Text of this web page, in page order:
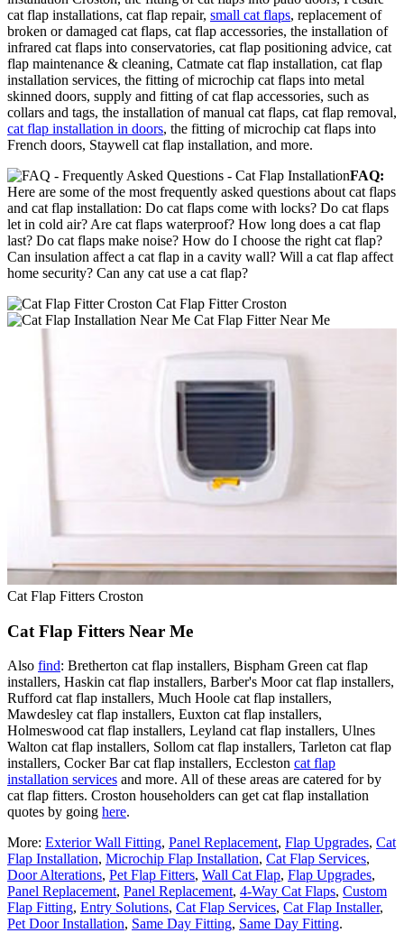
cat flap installations, cat flap repair, small cat flaps, replacement of
broken or damaged cat flaps, cat flap accessories, the installation of
infrared cat flaps into conservatories, cat flap positioning advice, cat
flap maintenance & cleaning, Catmate cat flap installation, cat flap
installation services, the fitting of microchip cat flaps into metal
skinned doors, supply and fitting of cat flap accessories, such as
collars and tags, the installation of manual cat flaps, cat flap removal,
cat flap installation in doors, the fitting of microchip cat flaps into
French doors, Staywell cat flap installation, and more.
FAQ:
Here are some of the most frequently asked questions about cat flaps
and cat flap installation: Do cat flaps come with locks? Do cat flaps
let in cold air? Are cat flaps waterproof? How long does a cat flap
last? Do cat flaps make noise? How do I choose the right cat flap?
Can insulation affect a cat flap in a cavity wall? Will a cat flap affect
home security? Can any cat use a cat flap?
Cat Flap Fitter Croston
Cat Flap Fitter Near Me
Cat Flap Fitters Croston
Cat Flap Fitters Near Me
Also find: Bretherton cat flap installers, Bispham Green cat flap
installers, Haskin cat flap installers, Barber's Moor cat flap installers,
Rufford cat flap installers, Much Hoole cat flap installers,
Mawdesley cat flap installers, Euxton cat flap installers,
Holmeswood cat flap installers, Leyland cat flap installers, Ulnes
Walton cat flap installers, Sollom cat flap installers, Tarleton cat flap
installers, Cocker Bar cat flap installers, Eccleston cat flap
installation services and more. All of these areas are catered for by
cat flap fitters. Croston householders can get cat flap installation
quotes by going here.
More: Exterior Wall Fitting, Panel Replacement, Flap Upgrades, Cat
Flap Installation, Microchip Flap Installation, Cat Flap Services,
Door Alterations, Pet Flap Fitters, Wall Cat Flap, Flap Upgrades,
Panel Replacement, Panel Replacement, 4-Way Cat Flaps, Custom
Flap Fitting, Entry Solutions, Cat Flap Services, Cat Flap Installer,
Pet Door Installation, Same Day Fitting, Same Day Fitting.